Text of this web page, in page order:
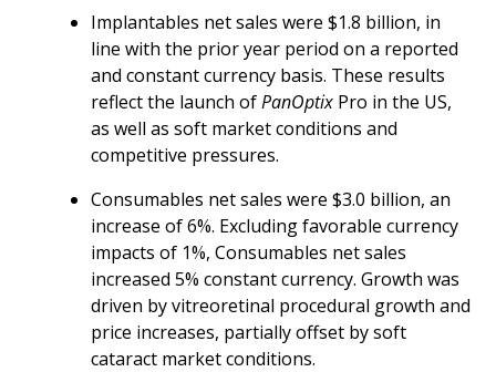
Implantables net sales were $1.8 billion, in
line with the prior year period on a reported
and constant currency basis. These results
reflect the launch ofPanOptix Pro in the US,
as well as soft market conditions and
competitive pressures.
Consumables net sales were $3.0 billion, an
increase of 6%. Excluding favorable currency
impacts of 1%, Consumables net sales
increased 5% constant currency. Growth was
driven by vitreoretinal procedural growth and
price increases, partially offset by soft
cataract market conditions.